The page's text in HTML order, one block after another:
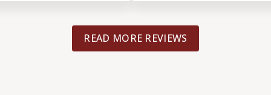
READ MORE REVIEWS